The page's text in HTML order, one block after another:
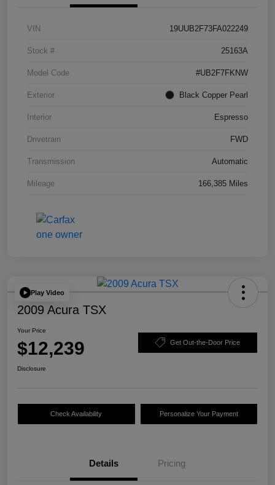
VIN 19UUB2F73FA022249
Stock # 25163A
Model Code #UB2F7FKNW
Exterior Black Copper Pearl
Interior Espresso
Drivetrain FWD
Transmission Automatic
Mileage 166,385 Miles
Play Video
2009 Acura TSX
Your Price
$12,239 Get Out-the-Door Price
Disclosure
Check Availability Personalize Your Payment
Details Pricing